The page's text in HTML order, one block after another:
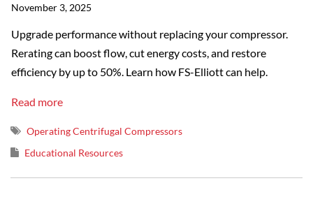
November 3, 2025
Upgrade performance without replacing your compressor.
Rerating can boost flow, cut energy costs, and restore
efficiency by up to 50%. Learn how FS-Elliott can help.
Read more
Operating Centrifugal Compressors
Educational Resources